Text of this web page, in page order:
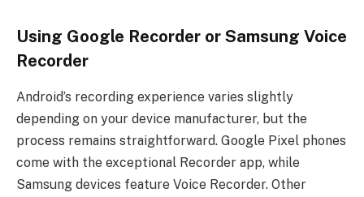
Using Google Recorder or Samsung Voice
Recorder
Android’s recording experience varies slightly
depending on your device manufacturer, but the
process remains straightforward. Google Pixel phones
come with the exceptional Recorder app, while
Samsung devices feature Voice Recorder. Other